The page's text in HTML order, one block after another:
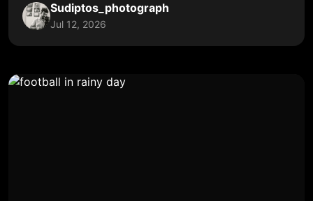
Sudiptos_photograph
Jul 12, 2026